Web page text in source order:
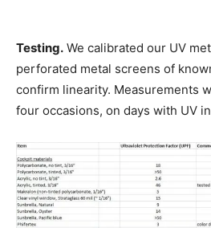
Testing. We calibrated our UV
perforated metal screens of
confirm linearity. Measurements
four occasions, on days with UV